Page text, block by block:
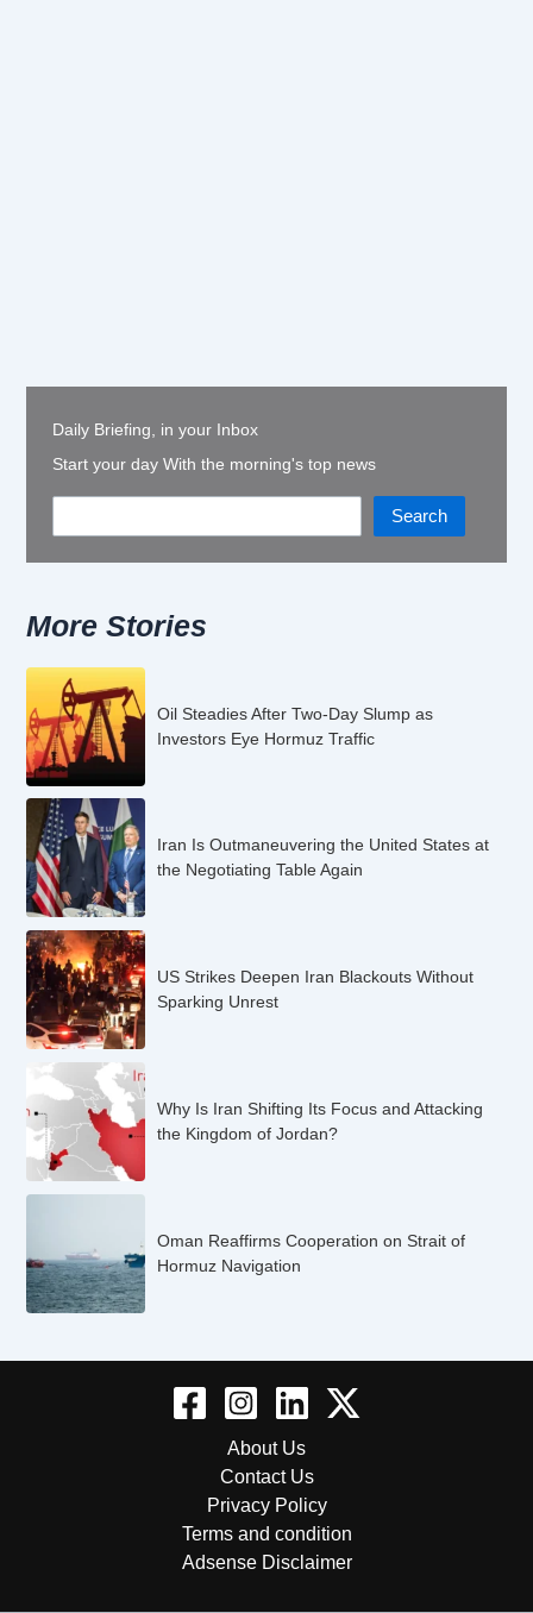
Daily Briefing, in your Inbox
Start your day With the morning's top news
Search
More Stories
Oil Steadies After Two-Day Slump as
Investors Eye Hormuz Traffic
Iran Is Outmaneuvering the United States at
the Negotiating Table Again
US Strikes Deepen Iran Blackouts Without
Sparking Unrest
Why Is Iran Shifting Its Focus and Attacking
the Kingdom of Jordan?
Oman Reaffirms Cooperation on Strait of
Hormuz Navigation
About Us
Contact Us
Privacy Policy
Terms and condition
Adsense Disclaimer